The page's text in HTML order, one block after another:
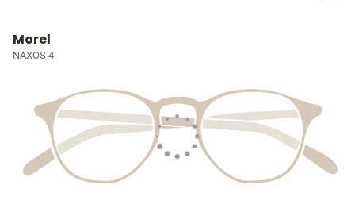
Morel
NAXOS 4